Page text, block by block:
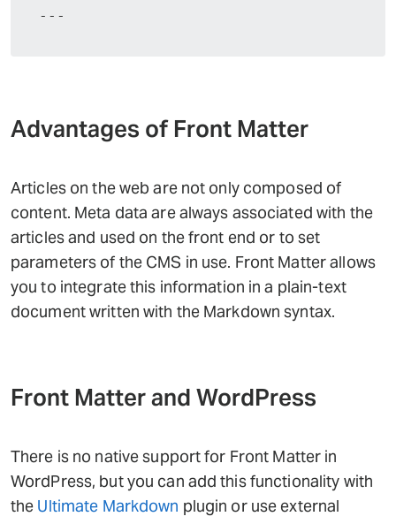
---
Advantages of Front Matter
Articles on the web are not only composed of
content. Meta data are always associated with the
articles and used on the front end or to set
parameters of the CMS in use. Front Matter allows
you to integrate this information in a plain-text
document written with the Markdown syntax.
Front Matter and WordPress
There is no native support for Front Matter in
WordPress, but you can add this functionality with
the Ultimate Markdown plugin or use external